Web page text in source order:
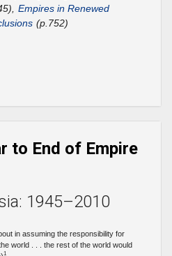
Empires in Renewed
(p.752)
to End of Empire
1945–2010
in assuming the responsibility for
world . . . the rest of the world would
1